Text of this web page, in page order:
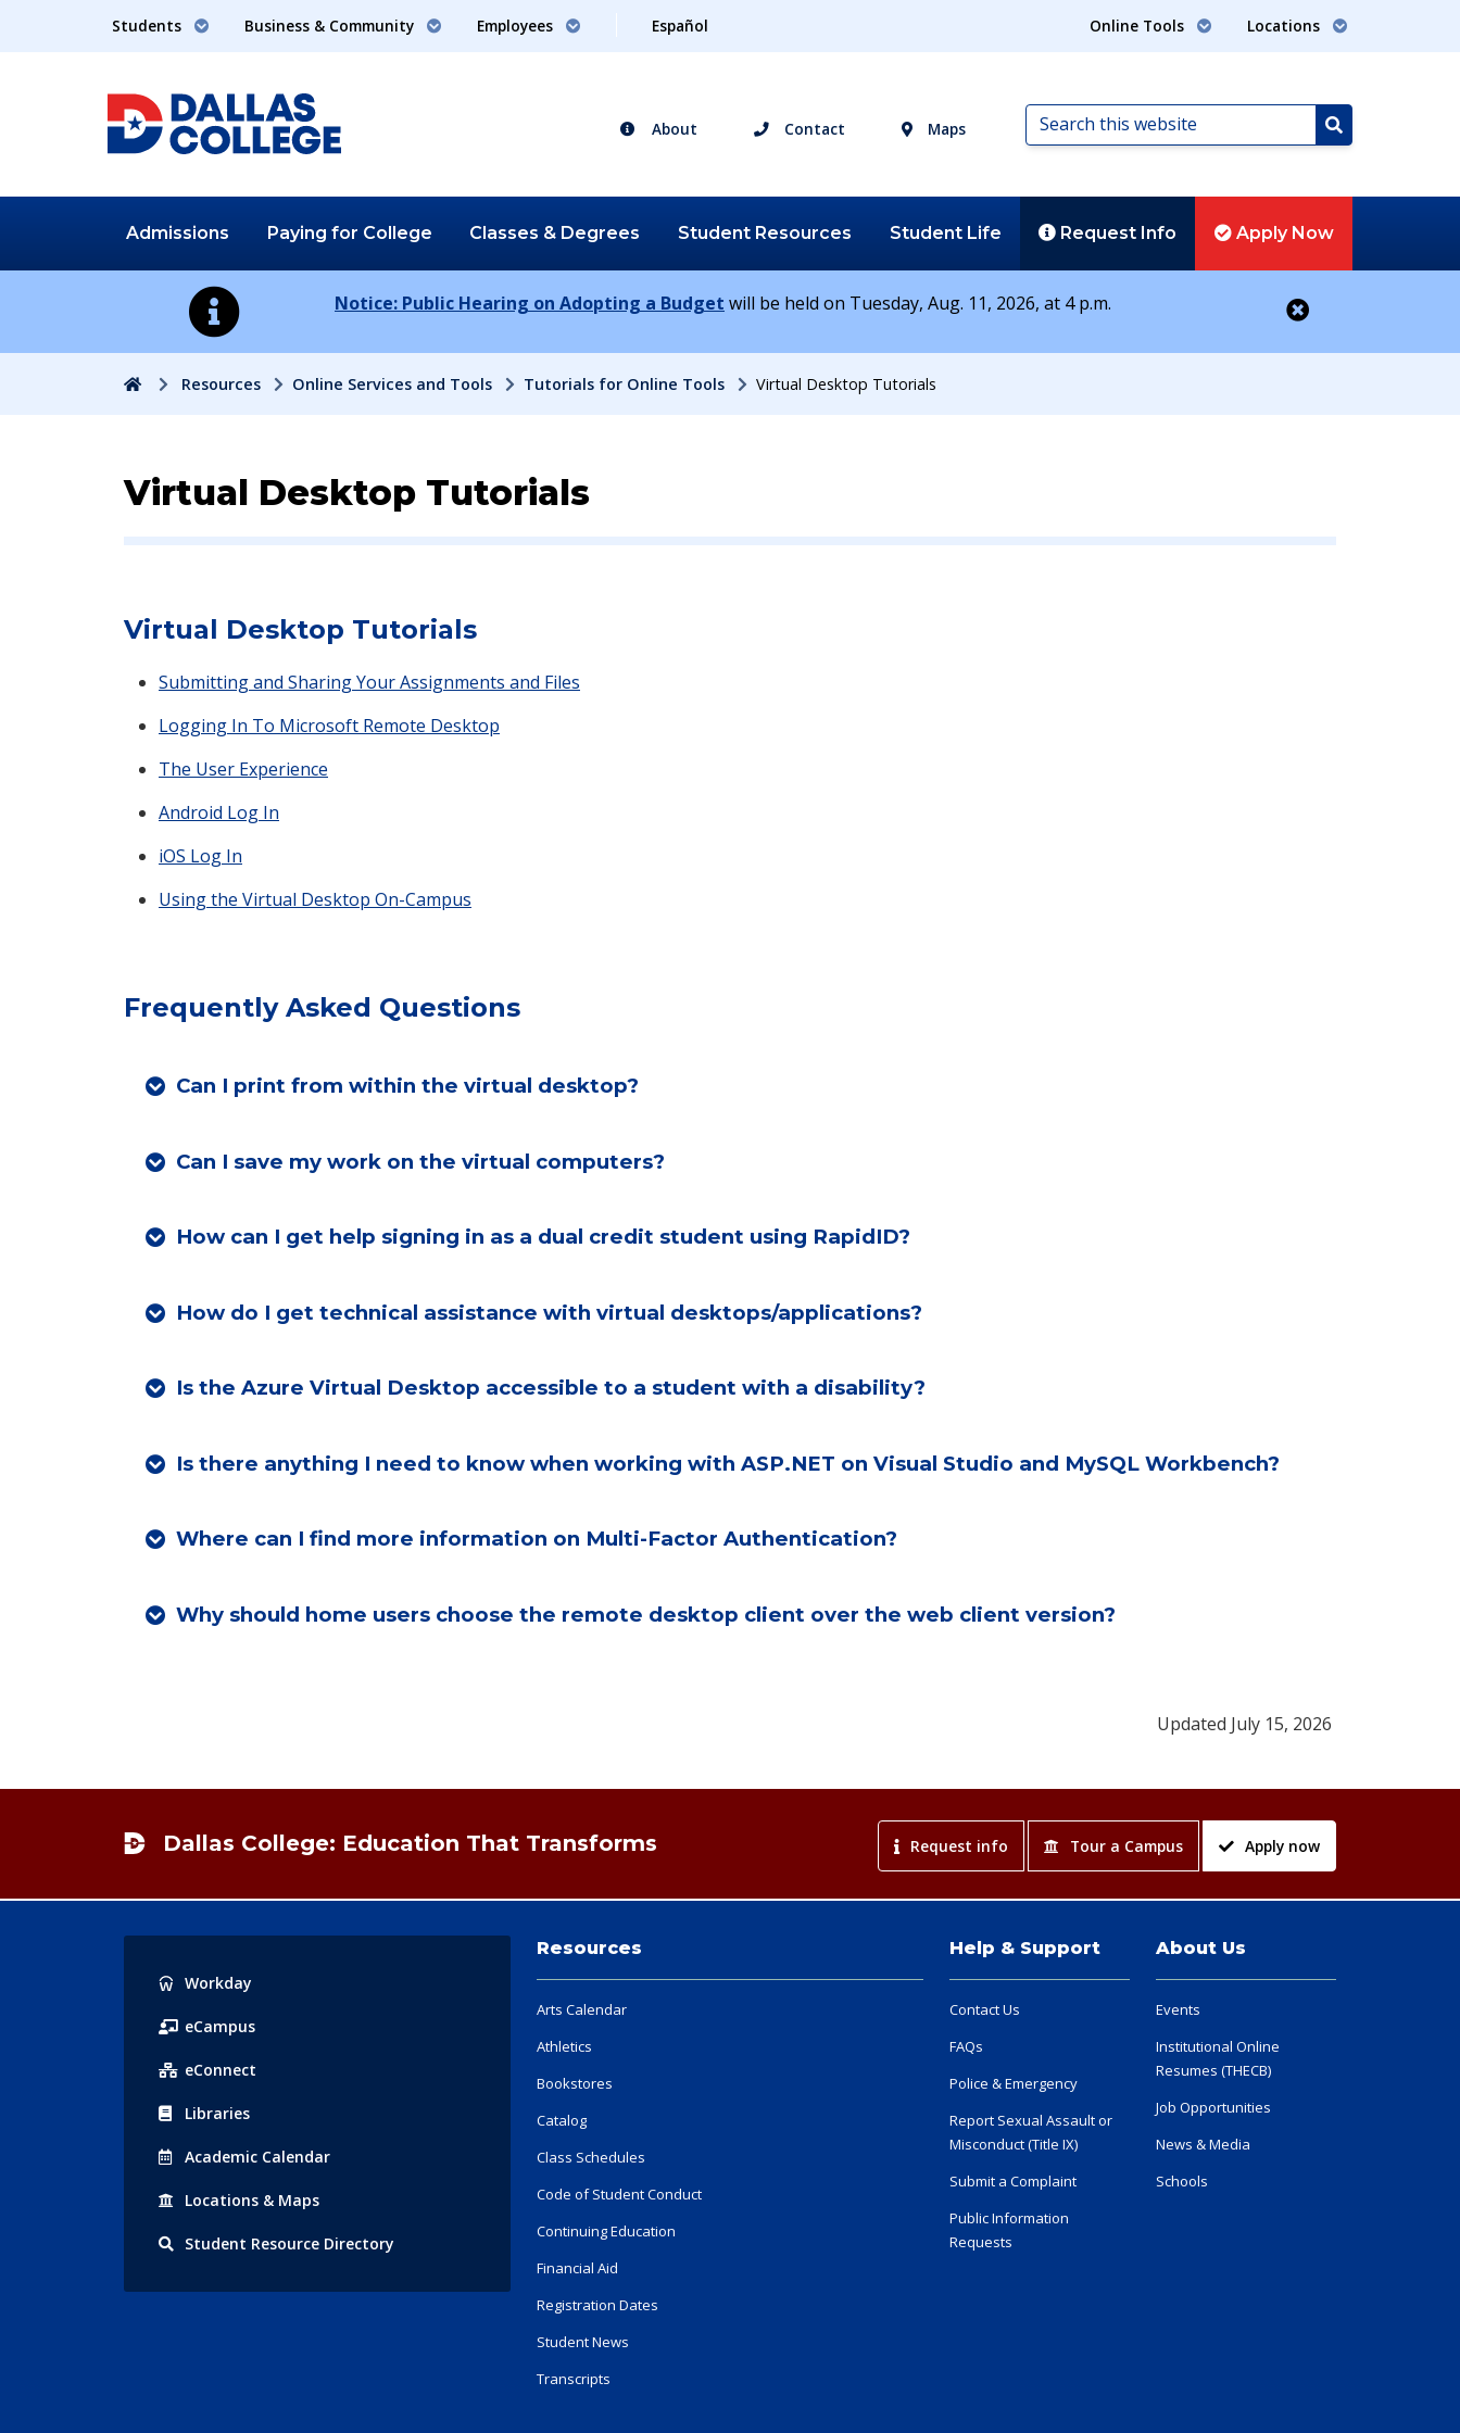
Students Business & Community Employees Español Online Tools Locations
About Contact Maps
Search
this
Search
Admissions Paying for College Classes & Degrees Student Resources Student Life Request Info Apply Now
Notice: Public Hearing on Adopting a Budget will be held on Tuesday, Aug. 11, 2026, at 4 p.m.
HomeResources Online Services and Tools Tutorials for Online Tools Virtual Desktop Tutorials
Virtual Desktop Tutorials
Virtual Desktop Tutorials
Submitting and Sharing Your Assignments and Files
Logging In To Microsoft Remote Desktop
The User Experience
Android Log In
iOS Log In
Using the Virtual Desktop On-Campus
Frequently Asked Questions
Can I print from within the virtual desktop?
Can I save my work on the virtual computers?
How can I get help signing in as a dual credit student using RapidID?
How do I get technical assistance with virtual desktops/applications?
Is the Azure Virtual Desktop accessible to a student with a disability?
Is there anything I need to know when working with ASP.NET on Visual Studio and MySQL Workbench?
Where can I find more information on Multi-Factor Authentication?
Why should home users choose the remote desktop client over the web client version?
Updated July 15, 2026
Dallas College: Education That Transforms Request info Tour a Campus Apply now
Popular
Links
Workday
eCampus
eConnect
Libraries
Academic Calendar
Locations & Maps
Student Resource Directory
Resources
Arts Calendar
Athletics
Bookstores
Catalog
Class Schedules
Code of Student Conduct
Continuing Education
Financial Aid
Registration Dates
Student News
Transcripts
Help & Support
Contact Us
FAQs
Police & Emergency
Report Sexual Assault or
Misconduct (Title IX)
Submit a Complaint
Public Information
Requests
About Us
Events
Institutional Online
Resumes (THECB)
Job Opportunities
News & Media
Schools